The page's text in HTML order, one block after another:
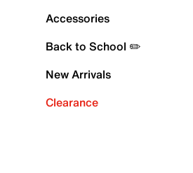
Accessories
Back to School ✏️
New Arrivals
Clearance